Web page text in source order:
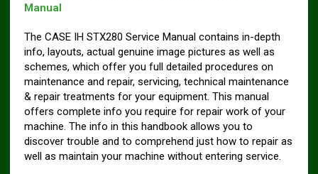
Manual
The CASE IH STX280 Service Manual contains in-depth
info, layouts, actual genuine image pictures as well as
schemes, which offer you full detailed procedures on
maintenance and repair, servicing, technical maintenance
& repair treatments for your equipment. This manual
offers complete info you require for repair work of your
machine. The info in this handbook allows you to
discover trouble and to comprehend just how to repair as
well as maintain your machine without entering service.